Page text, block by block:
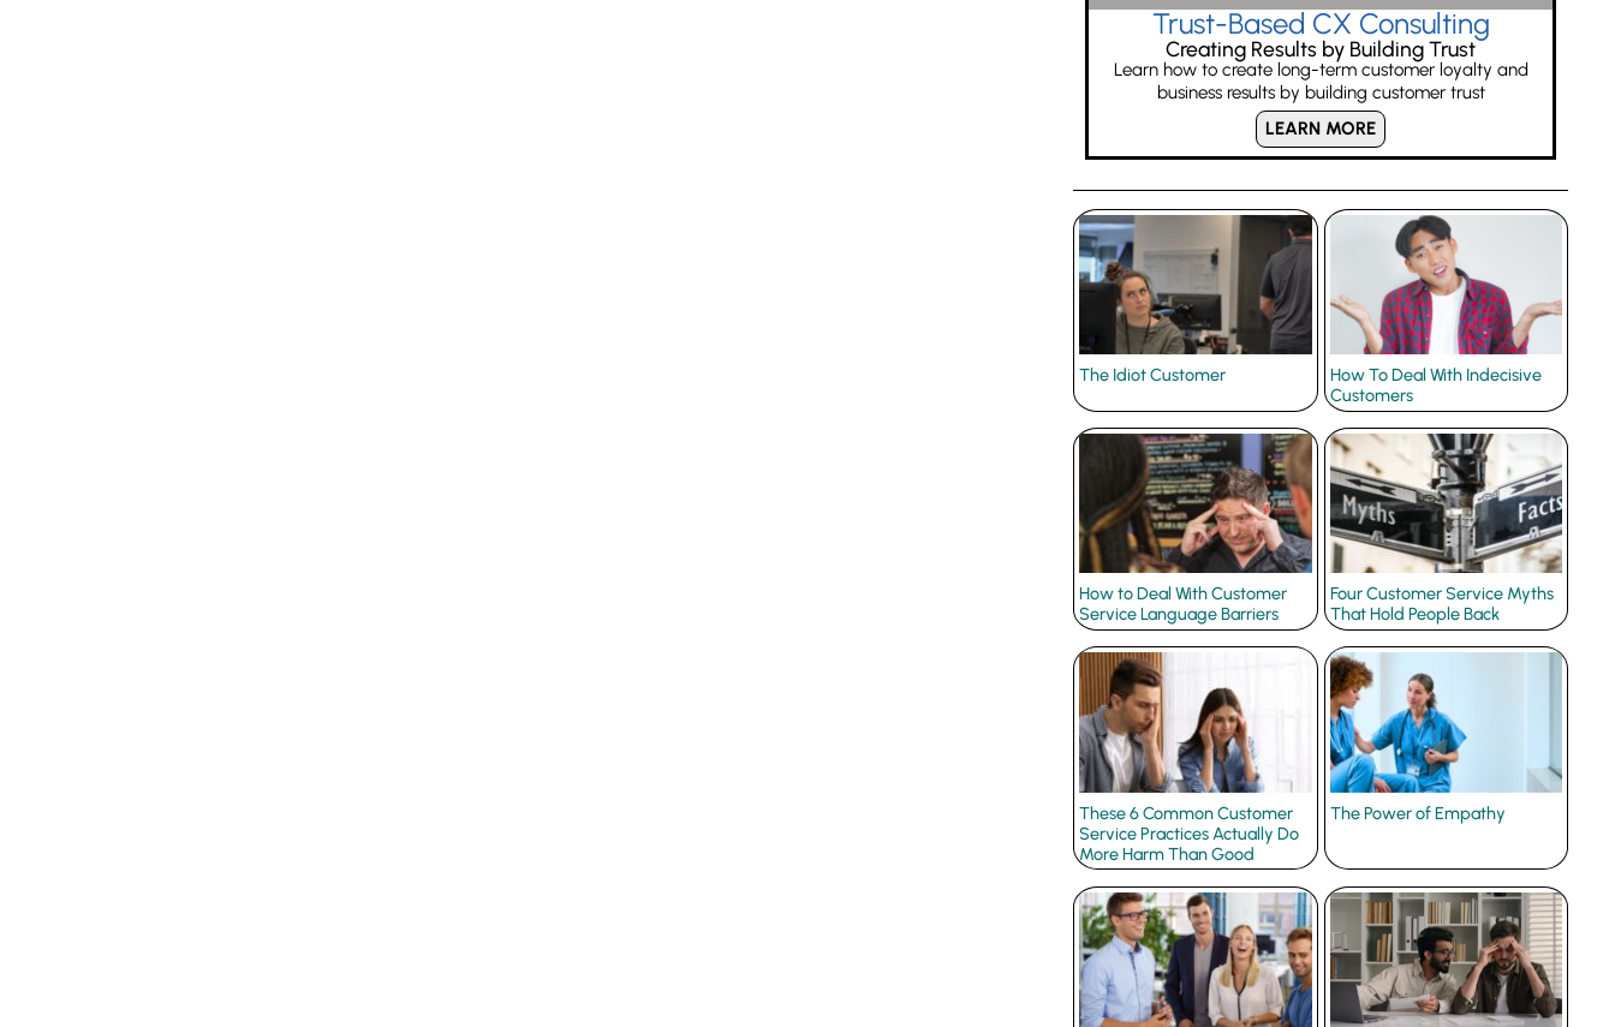
Trust-Based CX Consulting
Creating Results by Building Trust
Learn how to create long-term customer loyalty and
business results by building customer trust
LEARN MORE
The Idiot Customer
How To Deal With Indecisive
Customers
How to Deal With Customer
Service Language Barriers
Four Customer Service Myths
That Hold People Back
These 6 Common Customer
Service Practices Actually Do
More Harm Than Good
The Power of Empathy